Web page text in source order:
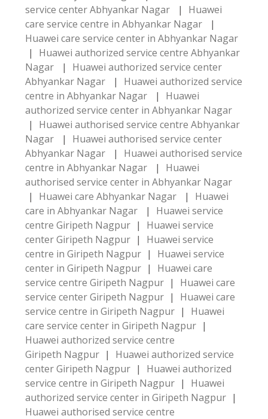
service center Abhyankar Nagar
|
Huawei
care service centre in Abhyankar Nagar
|
Huawei care service center in Abhyankar Nagar
|
Huawei authorized service centre Abhyankar
Nagar
|
Huawei authorized service center
Abhyankar Nagar
|
Huawei authorized service
centre in Abhyankar Nagar
|
Huawei
authorized service center in Abhyankar Nagar
|
Huawei authorised service centre Abhyankar
Nagar
|
Huawei authorised service center
Abhyankar Nagar
|
Huawei authorised service
centre in Abhyankar Nagar
|
Huawei
authorised service center in Abhyankar Nagar
|
Huawei care Abhyankar Nagar |
Huawei
care in Abhyankar Nagar
|
Huawei service
centre Giripeth Nagpur |
Huawei service
center Giripeth Nagpur |
Huawei service
centre in Giripeth Nagpur |
Huawei service
center in Giripeth Nagpur |
Huawei care
service centre Giripeth Nagpur |
Huawei care
service center Giripeth Nagpur |
Huawei care
service centre in Giripeth Nagpur |
Huawei
care service center in Giripeth Nagpur |
Huawei authorized service centre
Giripeth Nagpur |
Huawei authorized service
center Giripeth Nagpur |
Huawei authorized
service centre in Giripeth Nagpur |
Huawei
authorized service center in Giripeth Nagpur |
Huawei authorised service centre